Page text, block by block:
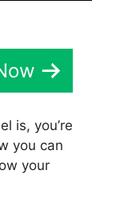
is, you’re
you can
your